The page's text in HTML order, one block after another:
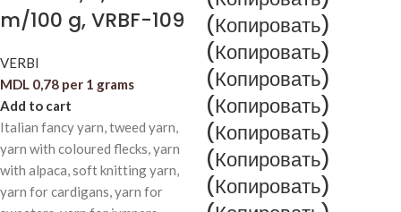
m/100 g, VRBF-109
VERBI
MDL 0,78 per 1 grams
Add to cart
Italian fancy yarn, tweed yarn,
yarn with coloured flecks, yarn
with alpaca, soft knitting yarn,
yarn for cardigans, yarn for
(Копировать)
(Копировать)
(Копировать)
(Копировать)
(Копировать)
(Копировать)
(Копировать)